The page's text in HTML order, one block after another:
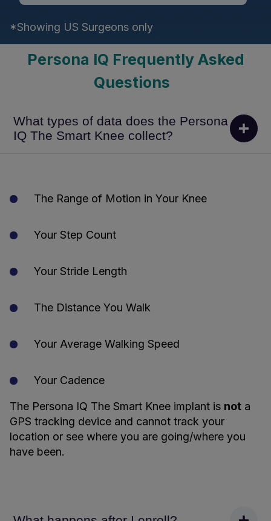
*Showing US Surgeons only
Persona IQ Frequently Asked
Questions
What types of data does the Persona
IQ The Smart Knee collect?
The Range of Motion in Your Knee
Your Step Count
Your Stride Length
The Distance You Walk
Your Average Walking Speed
Your Cadence
The Persona IQ The Smart Knee implant is not a
GPS tracking device and cannot track your
location or see where you are going/where you
have been.